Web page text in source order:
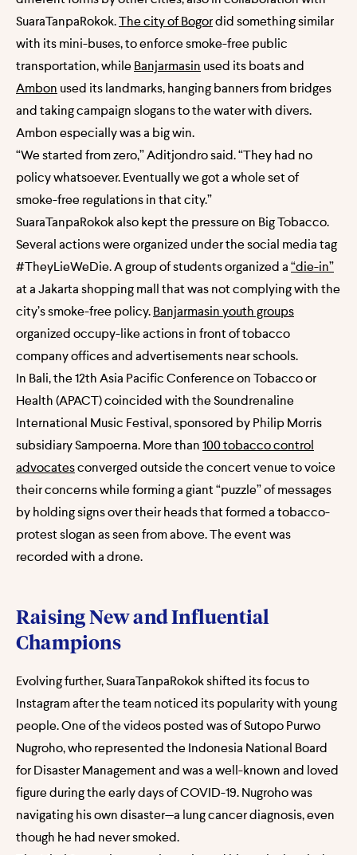
SuaraTanpaRokok.The city of Bogordid something similar
with its mini-buses, to enforce smoke-free public
transportation, while Banjarmasin used its boats and
Ambon used its landmarks, hanging banners from bridges
and taking campaign slogans to the water with divers.
Ambon especially was a big win.
“We started from zero,” Aditjondro said. “They had no
policy whatsoever. Eventually we got a whole set of
smoke-free regulations in that city.”
SuaraTanpaRokok also kept the pressure on Big Tobacco.
Several actions were organized under the social media tag
#TheyLieWeDie. A group of students organized a “die-in”
at a Jakarta shopping mall that was not complying with the
city’s smoke-free policy. Banjarmasin youth groups
organized occupy-like actions in front of tobacco
company offices and advertisements near schools.
In Bali, the 12th Asia Pacific Conference on Tobacco or
Health (APACT) coincided with the Soundrenaline
International Music Festival, sponsored by Philip Morris
subsidiary Sampoerna. More than 100 tobacco control
advocatesconverged outside the concert venue to voice
their concerns while forming a giant “puzzle” of messages
by holding signs over their heads that formed a tobacco-
protest slogan as seen from above. The event was
recorded with a drone.
Raising New and Influential
Champions
Evolving further, SuaraTanpaRokok shifted its focus to
Instagram after the team noticed its popularity with young
people. One of the videos posted was of Sutopo Purwo
Nugroho, who represented the Indonesia National Board
for Disaster Management and was a well-known and loved
figure during the early days of COVID-19. Nugroho was
navigating his own disaster—a lung cancer diagnosis, even
though he had never smoked.